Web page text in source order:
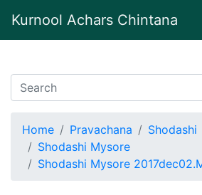
Kurnool Achars Chintana
Home Pravachana
Shodashi
Shodashi Mysore
Shodashi Mysore